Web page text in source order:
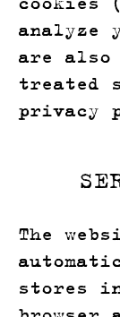
analyze
are
treated
privacy
The
stores